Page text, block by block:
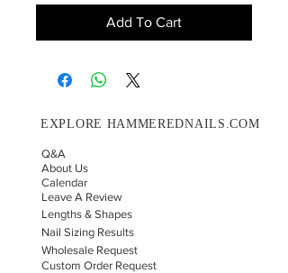
Add To Cart
EXPLORE HAMMEREDNAILS.COM
Q&A
About Us
Calendar
Leave A Review
Lengths & Shapes
Nail Sizing Results
Wholesale Request
Custom Order Request